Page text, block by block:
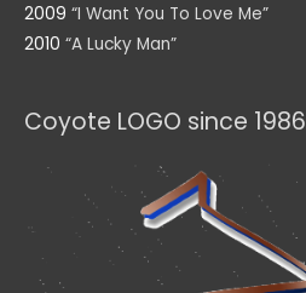
2009 “I Want You To Love Me”
2010 “A Lucky Man”
Coyote LOGO since 1986